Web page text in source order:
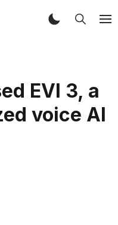
EVI 3, a
voice AI